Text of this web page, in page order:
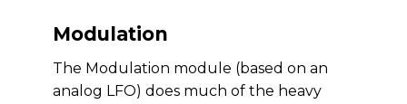
Modulation
The Modulation module (based on an
analog LFO) does much of the heavy